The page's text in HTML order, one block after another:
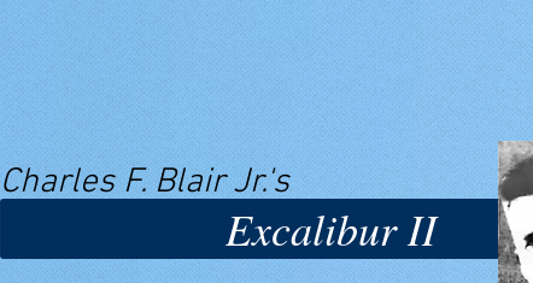
Excalibur II
Charles F. Blair Jr.'s